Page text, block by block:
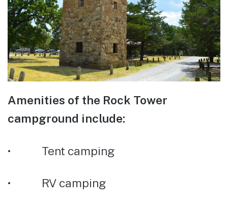
Amenities of the Rock Tower
campground include:
• Tent camping
• RV camping